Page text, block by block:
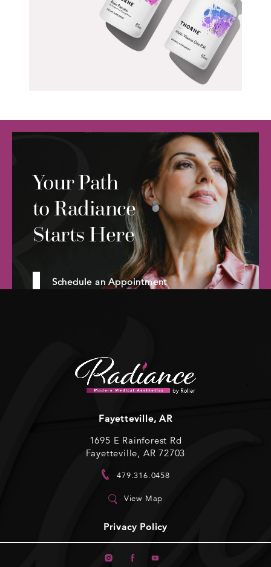
Your Path
to Radiance
Starts Here
Schedule an Appointment
Fayetteville, AR
1695 E Rainforest Rd
Fayetteville, AR 72703
479.316.0458
View Map
Privacy Policy